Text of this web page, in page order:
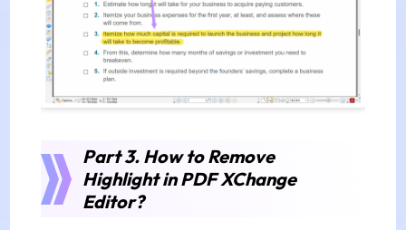
Part 3. How to Remove
Highlight in PDF XChange
Editor?